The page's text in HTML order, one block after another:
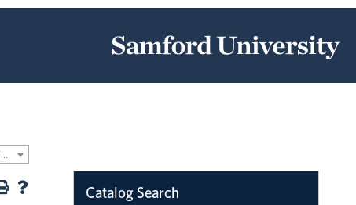
2024-2025 Samford University Undergraduate Catalog [ARCHIVED CATALOG]
Catalog Search